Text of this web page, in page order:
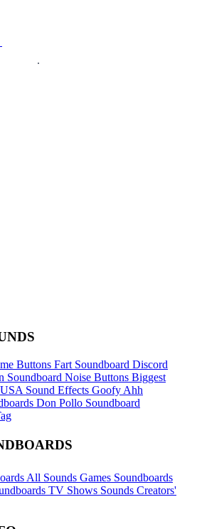
Buttons Fart Soundboard Discord
Soundboard Noise Buttons Biggest
Sound Effects Goofy Ahh
Don Pollo Soundboard
All Sounds Games Soundboards
TV Shows Sounds Creators'